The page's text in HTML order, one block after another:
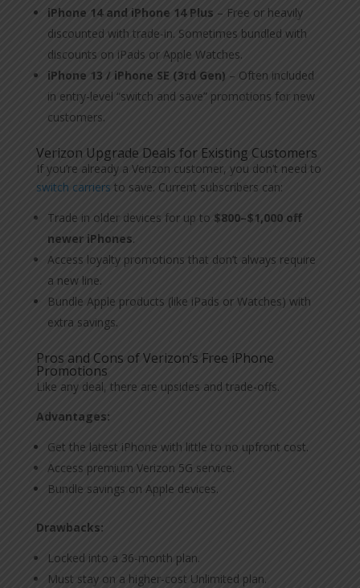
iPhone 14 and iPhone 14 Plus – Free or heavily
discounted with trade-in. Sometimes bundled with
discounts on iPads or Apple Watches.
iPhone 13 / iPhone SE (3rd Gen) – Often included
in entry-level “switch and save” promotions for new
customers.
Verizon Upgrade Deals for Existing Customers
If you’re already a Verizon customer, you don’t need to
switch carriers to save. Current subscribers can:
Trade in older devices for up to $800–$1,000 off
newer iPhones.
Access loyalty promotions that don’t always require
a new line.
Bundle Apple products (like iPads or Watches) with
extra savings.
Pros and Cons of Verizon’s Free iPhone
Promotions
Like any deal, there are upsides and trade-offs.
Advantages:
Get the latest iPhone with little to no upfront cost.
Access premium Verizon 5G service.
Bundle savings on Apple devices.
Drawbacks:
Locked into a 36-month plan.
Must stay on a higher-cost Unlimited plan.